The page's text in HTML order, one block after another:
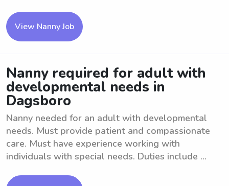
View Nanny Job
Nanny required for adult with
developmental needs in
Dagsboro
Nanny needed for an adult with developmental
needs. Must provide patient and compassionate
care. Must have experience working with
individuals with special needs. Duties include ...